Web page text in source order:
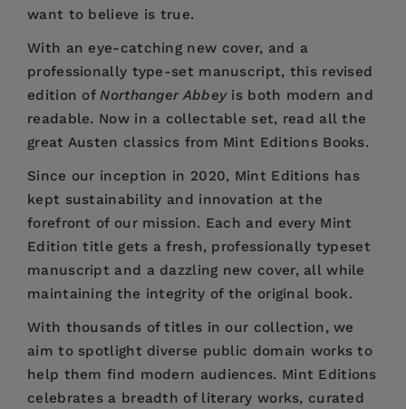
want to believe is true.
With an eye-catching new cover, and a
professionally type-set manuscript, this revised
edition of Northanger Abbeyis both modern and
readable. Now in a collectable set, read all the
great Austen classics from Mint Editions Books.
Since our inception in 2020, Mint Editions has
kept sustainability and innovation at the
forefront of our mission. Each and every Mint
Edition title gets a fresh, professionally typeset
manuscript and a dazzling new cover, all while
maintaining the integrity of the original book.
With thousands of titles in our collection, we
aim to spotlight diverse public domain works to
help them find modern audiences. Mint Editions
celebrates a breadth of literary works, curated